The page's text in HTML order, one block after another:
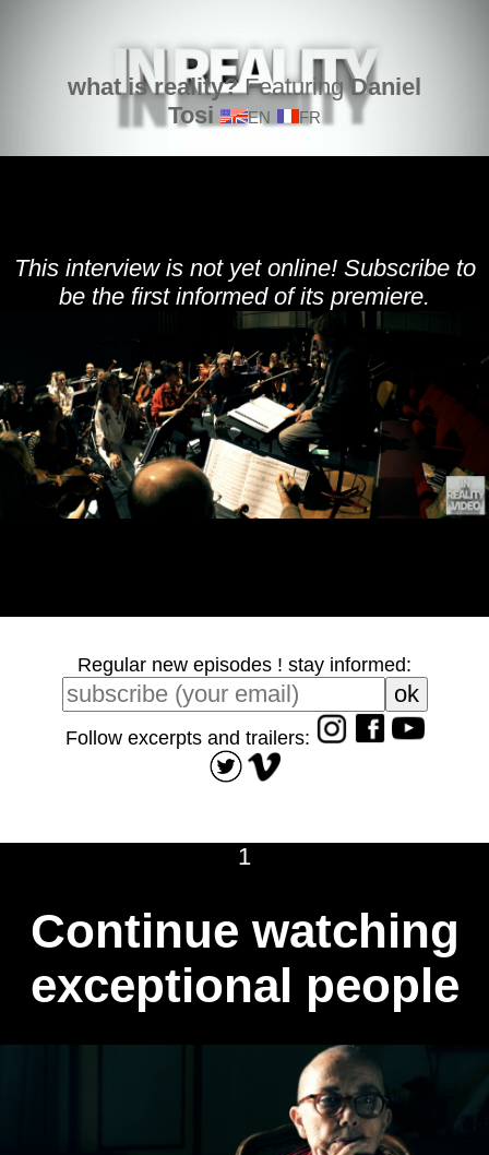
what is reality?FeaturingDaniel
Tosi
EN FR
This interview is not yet online! Subscribe to
be the first informed of its premiere.
Regular new episodes ! stay informed:
Follow excerpts and trailers:
1
Continue watching
exceptional people